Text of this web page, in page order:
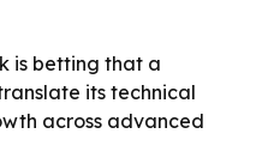
is betting that a
its technical
across advanced